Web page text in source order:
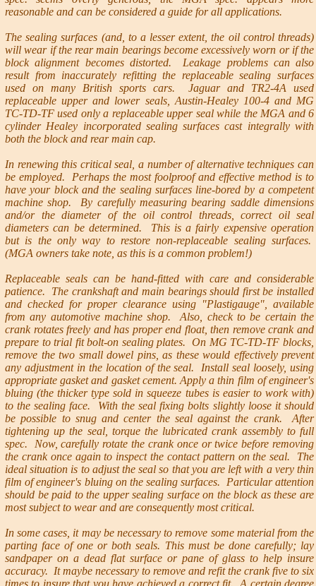
reasonable and can be considered a guide for all applications.
The sealing surfaces (and, to a lesser extent, the oil control threads)
will wear if the rear main bearings become excessively worn or if the
block alignment becomes distorted. Leakage problems can also
result from inaccurately refitting the replaceable sealing surfaces
used on many British sports cars. Jaguar and TR2-4A used
replaceable upper and lower seals, Austin-Healey 100-4 and MG
TC-TD-TF used only a replaceable upper seal while the MGA and 6
cylinder Healey incorporated sealing surfaces cast integrally with
both the block and rear main cap.
In renewing this critical seal, a number of alternative techniques can
be employed. Perhaps the most foolproof and effective method is to
have your block and the sealing surfaces line-bored by a competent
machine shop. By carefully measuring bearing saddle dimensions
and/or the diameter of the oil control threads, correct oil seal
diameters can be determined. This is a fairly expensive operation
but is the only way to restore non-replaceable sealing surfaces.
(MGA owners take note, as this is a common problem!)
Replaceable seals can be hand-fitted with care and considerable
patience. The crankshaft and main bearings should first be installed
and checked for proper clearance using "Plastigauge", available
from any automotive machine shop. Also, check to be certain the
crank rotates freely and has proper end float, then remove crank and
prepare to trial fit bolt-on sealing plates. On MG TC-TD-TF blocks,
remove the two small dowel pins, as these would effectively prevent
any adjustment in the location of the seal. Install seal loosely, using
appropriate gasket and gasket cement. Apply a thin film of engineer's
bluing (the thicker type sold in squeeze tubes is easier to work with)
to the sealing face. With the seal fixing bolts slightly loose it should
be possible to snug and center the seal against the crank. After
tightening up the seal, torque the lubricated crank assembly to full
spec. Now, carefully rotate the crank once or twice before removing
the crank once again to inspect the contact pattern on the seal. The
ideal situation is to adjust the seal so that you are left with a very thin
film of engineer's bluing on the sealing surfaces. Particular attention
should be paid to the upper sealing surface on the block as these are
most subject to wear and are consequently most critical.
In some cases, it may be necessary to remove some material from the
parting face of one or both seals. This must be done carefully; lay
sandpaper on a dead flat surface or pane of glass to help insure
accuracy. It maybe necessary to remove and refit the crank five to six
times to insure that you have achieved a correct fit. A certain degree